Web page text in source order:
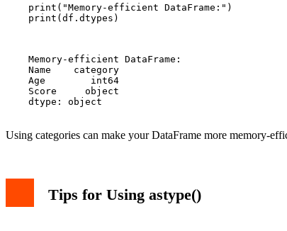
    print("Memory-efficient DataFrame:")
    print(df.dtypes)
    Memory-efficient DataFrame:
    Name    category
    Age        int64
    Score     object
    dtype: object
Using categories can make your DataFrame more memory-
Tips for Using astype()